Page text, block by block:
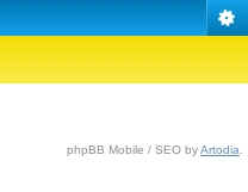
phpBB Mobile / SEO byArtodia